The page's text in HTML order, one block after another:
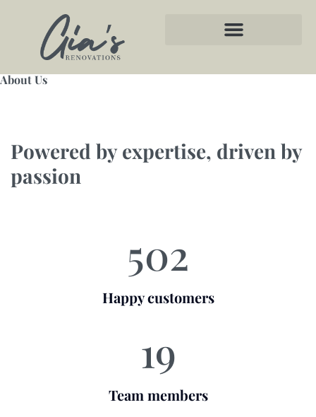
About Us
Powered by expertise, driven by
passion
502
Happy customers
19
Team members